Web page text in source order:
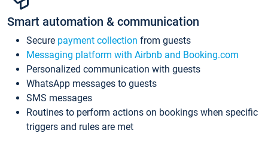
Smart automation & communication
Secure payment collection from guests
Messaging platform with Airbnb and Booking.com
Personalized communication with guests
WhatsApp messages to guests
SMS messages
Routines to perform actions on bookings when specific
triggers and rules are met